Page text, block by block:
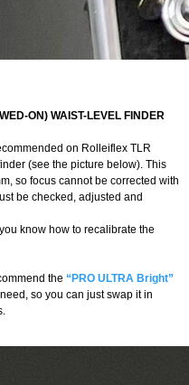
ON) WAIST-LEVEL FINDER
on Rolleiflex TLR
(see the picture below). This
so focus cannot be corrected with
be checked, adjusted and
know how to recalibrate the
the “PRO ULTRA Bright”
so you can just swap it in